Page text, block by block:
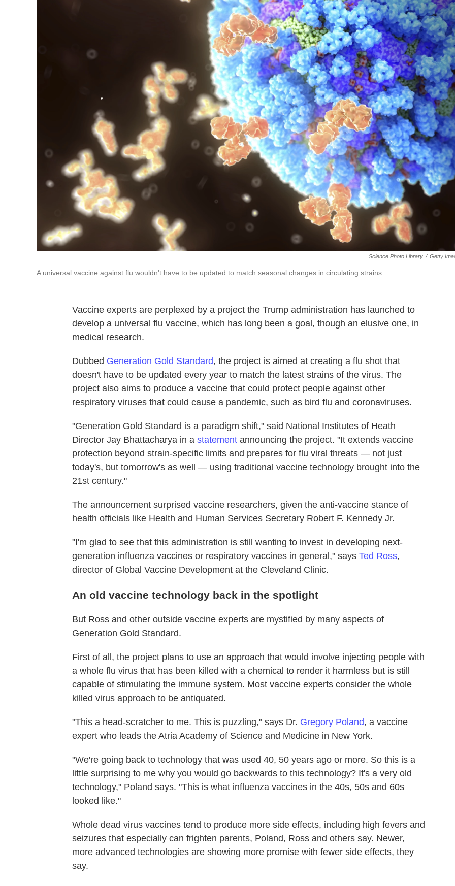
Science Photo Library / Getty
A universal vaccine against flu wouldn't have to be updated to match seasonal changes in circulating strains.
Vaccine experts are perplexed by a project the Trump administration has launched to
develop a universal flu vaccine, which has long been a goal, though an elusive one, in
medical research.
Dubbed Generation Gold Standard, the project is aimed at creating a flu shot that
doesn't have to be updated every year to match the latest strains of the virus. The
project also aims to produce a vaccine that could protect people against other
respiratory viruses that could cause a pandemic, such as bird flu and coronaviruses.
"Generation Gold Standard is a paradigm shift," said National Institutes of Heath
Director Jay Bhattacharya in a statement announcing the project. "It extends vaccine
protection beyond strain-specific limits and prepares for flu viral threats — not just
today's, but tomorrow's as well — using traditional vaccine technology brought into the
21st century."
The announcement surprised vaccine researchers, given the anti-vaccine stance of
health officials like Health and Human Services Secretary Robert F. Kennedy Jr.
"I'm glad to see that this administration is still wanting to invest in developing next-
generation influenza vaccines or respiratory vaccines in general," says Ted Ross,
director of Global Vaccine Development at the Cleveland Clinic.
An old vaccine technology back in the spotlight
But Ross and other outside vaccine experts are mystified by many aspects of
Generation Gold Standard.
First of all, the project plans to use an approach that would involve injecting people with
a whole flu virus that has been killed with a chemical to render it harmless but is still
capable of stimulating the immune system. Most vaccine experts consider the whole
killed virus approach to be antiquated.
"This a head-scratcher to me. This is puzzling," says Dr. Gregory Poland, a vaccine
expert who leads the Atria Academy of Science and Medicine in New York.
"We're going back to technology that was used 40, 50 years ago or more. So this is a
little surprising to me why you would go backwards to this technology? It's a very old
technology," Poland says. "This is what influenza vaccines in the 40s, 50s and 60s
looked like."
Whole dead virus vaccines tend to produce more side effects, including high fevers and
seizures that especially can frighten parents, Poland, Ross and others say. Newer,
more advanced technologies are showing more promise with fewer side effects, they
say.